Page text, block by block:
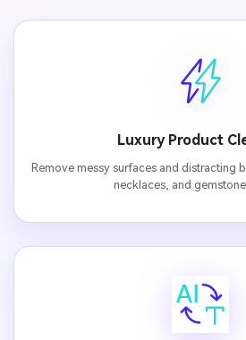
Luxury Product
Remove messy surfaces and distracting
necklaces, and